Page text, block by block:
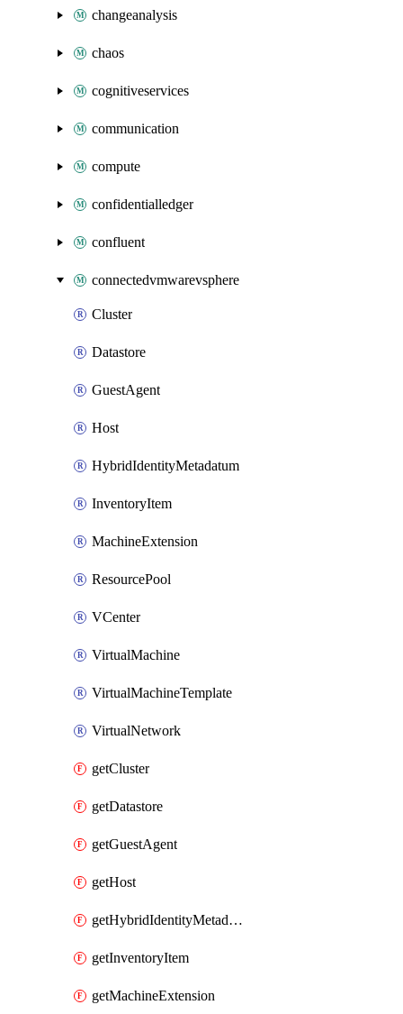
changeanalysis
chaos
cognitiveservices
communication
compute
confidentialledger
confluent
connectedvmwarevsphere
Cluster
Datastore
GuestAgent
Host
HybridIdentityMetadatum
InventoryItem
MachineExtension
ResourcePool
VCenter
VirtualMachine
VirtualMachineTemplate
VirtualNetwork
getCluster
getDatastore
getGuestAgent
getHost
getHybridIdentityMetadatum
getInventoryItem
getMachineExtension